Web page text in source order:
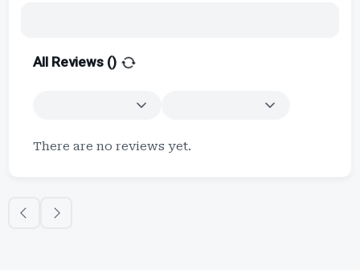
All Reviews ()
There are no reviews yet.